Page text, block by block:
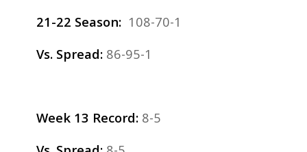
21-22 Season: 108-70-1
Vs. Spread: 86-95-1
Week 13 Record:8-5